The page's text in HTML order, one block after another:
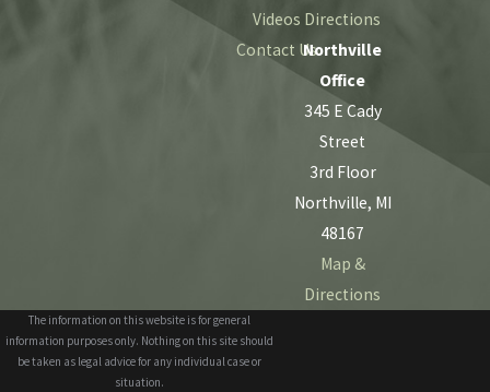
Videos
Contact Us
Directions
Northville
Office
345 E Cady
Street
3rd Floor
Northville, MI
48167
Map &
Directions
The information on this website is for general
information purposes only. Nothing on this site should
be taken as legal advice for any individual case or
situation.